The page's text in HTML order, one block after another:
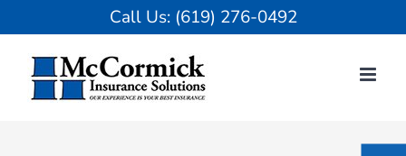
to
Call Us: (619) 276-0492